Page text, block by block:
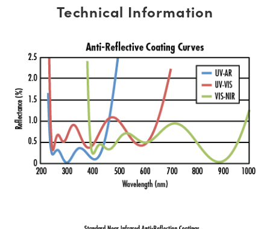
Technical Information